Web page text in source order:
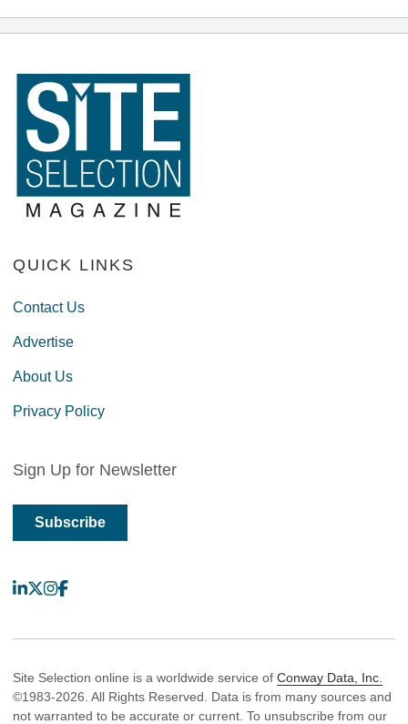
QUICK LINKS
Contact Us
Advertise
About Us
Privacy Policy
Sign Up for Newsletter
Subscribe
LinkedIn
X Instagram
Facebook
Site Selection online is a worldwide service of Conway Data, Inc.
©1983-2026. All Rights Reserved. Data is from many sources and
not warranted to be accurate or current. To unsubscribe from our